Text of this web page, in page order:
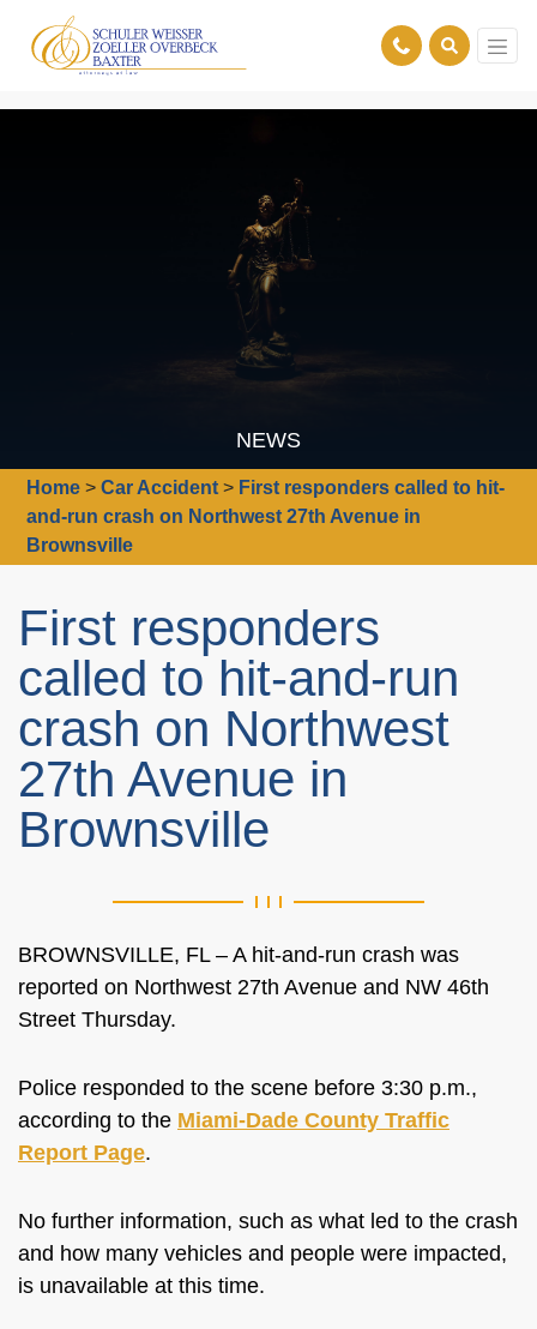
NEWS
Home >Car Accident > First responders called to hit-
and-run crash on Northwest 27th Avenue in
Brownsville
First responders
called to hit-and-run
crash on Northwest
27th Avenue in
Brownsville
BROWNSVILLE, FL – A hit-and-run crash was
reported on Northwest 27th Avenue and NW 46th
Street Thursday.
Police responded to the scene before 3:30 p.m.,
according to the Miami-Dade County Traffic
Report Page.
No further information, such as what led to the crash
and how many vehicles and people were impacted,
is unavailable at this time.